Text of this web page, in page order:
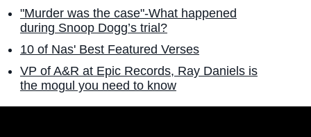
"Murder was the case"-What happened
during Snoop Dogg’s trial?
10 of Nas' Best Featured Verses
VP of A&R at Epic Records, Ray Daniels is
the mogul you need to know